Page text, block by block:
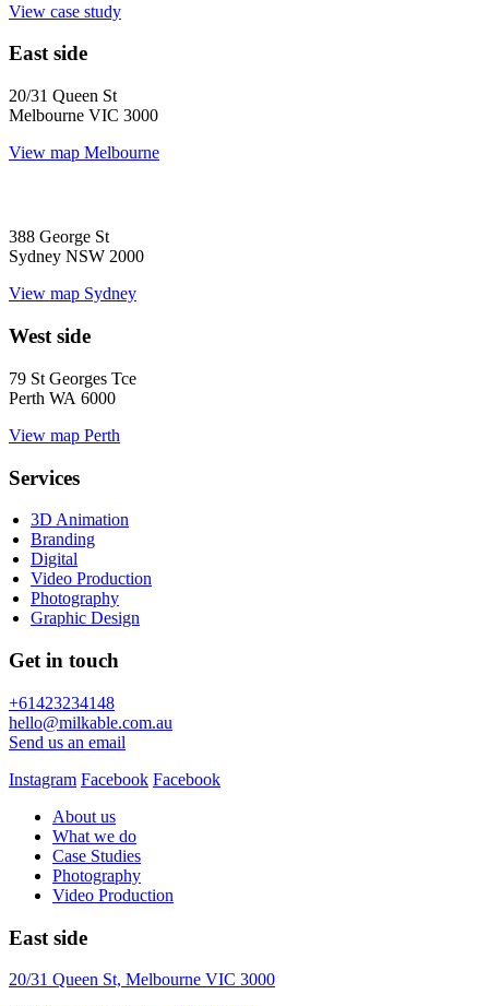
View case study
East side
20/31 Queen St
Melbourne VIC 3000
View map Melbourne
388 George St
Sydney NSW 2000
View map Sydney
West side
79 St Georges Tce
Perth WA 6000
View map Perth
Services
3D Animation
Branding
Digital
Video Production
Photography
Graphic Design
Get in touch
+61423234148
hello@milkable.com.au
Send us an email
Instagram Facebook Facebook
About us
What we do
Case Studies
Photography
Video Production
East side
20/31 Queen St, Melbourne VIC 3000